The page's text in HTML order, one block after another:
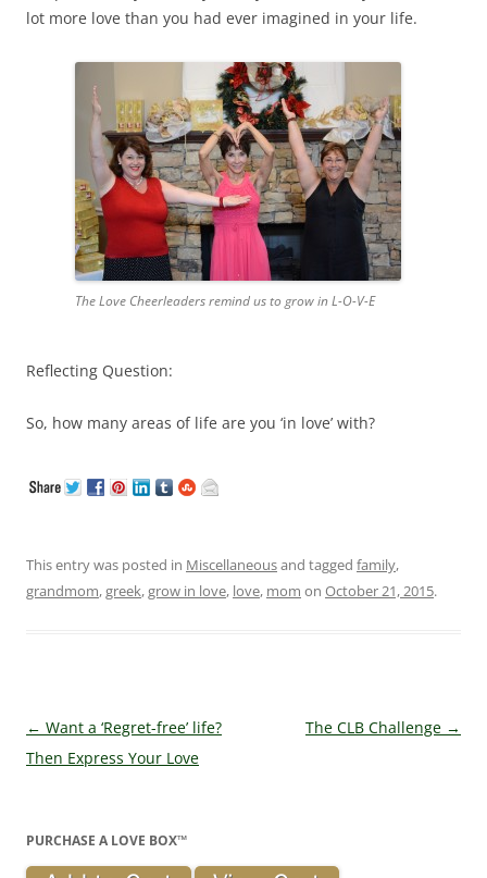
lot more love than you had ever imagined in your life.
The Love Cheerleaders remind us to grow in L-O-V-E
Reflecting Question:
So, how many areas of life are you ‘in love’ with?
This entry was posted in Miscellaneousand tagged family,
grandmom,greek,grow in love, love, mom on October 21, 2015.
Post navigation
← Want a ‘Regret-free’ life?
Then Express Your Love
The CLB Challenge →
PURCHASE A LOVE BOX™